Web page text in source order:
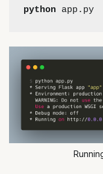
python app.py